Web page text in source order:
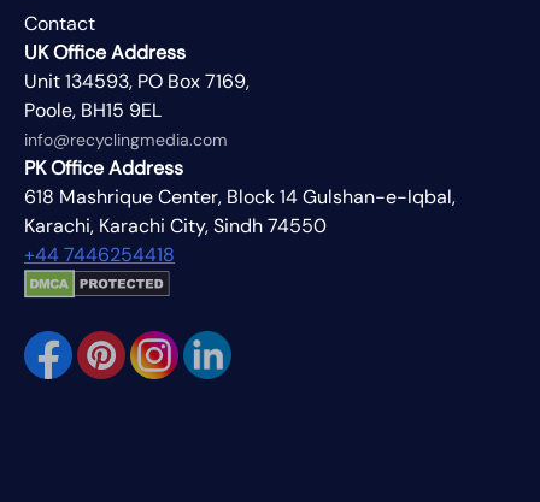
Contact
UK Office Address
Unit 134593, PO Box 7169,
Poole, BH15 9EL
info@recyclingmedia.com
PK Office Address
618 Mashrique Center, Block 14 Gulshan-e-Iqbal,
Karachi, Karachi City, Sindh 74550
+44 7446254418